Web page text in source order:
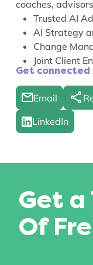
coaches,
Trusted AI
AI Strategy
Change
Joint Client
Get
Email
LinkedIn
Get a
Of